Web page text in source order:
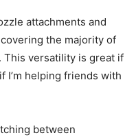
attachments and
the majority of
This versatility is great if
I’m helping friends with
between